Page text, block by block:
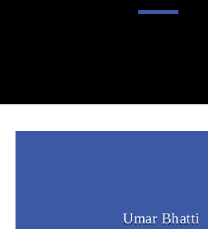
Title
Umar Bhatti